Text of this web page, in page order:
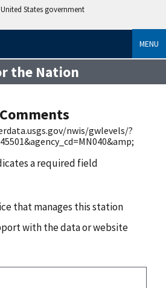
States government
MENU
the Nation
nwis/gwlevels/?
a required field
that manages this station
with the data or website